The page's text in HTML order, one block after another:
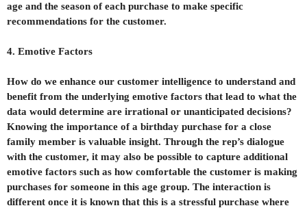
age and the season of each purchase to make specific
recommendations for the customer.
4. Emotive Factors
How do we enhance our customer intelligence to understand and
benefit from the underlying emotive factors that lead to what the
data would determine are irrational or unanticipated decisions?
Knowing the importance of a birthday purchase for a close
family member is valuable insight. Through the rep’s dialogue
with the customer, it may also be possible to capture additional
emotive factors such as how comfortable the customer is making
purchases for someone in this age group. The interaction is
different once it is known that this is a stressful purchase where